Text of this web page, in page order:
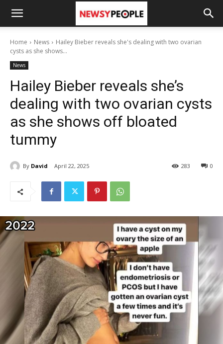
Home News
Hailey Bieber reveals she's dealing with two ovarian
cysts as she shows...
News
Hailey Bieber reveals she’s
dealing with two ovarian cysts
as she shows off bloated
tummy
By David April 22, 2025 0
283